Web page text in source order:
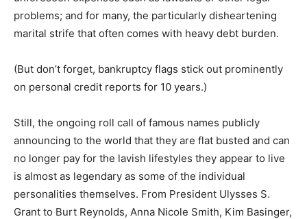
problems; and for many, the particularly disheartening
marital strife that often comes with heavy debt burden.
(But don’t forget, bankruptcy flags stick out prominently
on personal credit reports for 10 years.)
Still, the ongoing roll call of famous names publicly
announcing to the world that they are flat busted and can
no longer pay for the lavish lifestyles they appear to live
is almost as legendary as some of the individual
personalities themselves. From President Ulysses S.
Grant to Burt Reynolds, Anna Nicole Smith, Kim Basinger,